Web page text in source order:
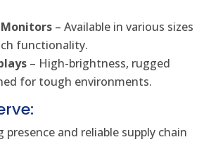
Monitors – Available in various sizes
functionality.
– High-brightness, rugged
for tough environments.
presence and reliable supply chain